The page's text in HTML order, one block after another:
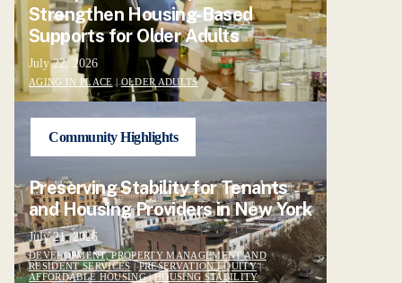
Strengthen Housing-Based
Supports for Older Adults
July 22, 2026
AGING IN PLACE |OLDER ADULTS
Community Highlights
Preserving Stability for Tenants
and Housing Providers in New York
July 21, 2026
DEVELOPMENT, PROPERTY MANAGEMENT AND
RESIDENT SERVICES|PRESERVATION EQUITY|
AFFORDABLE HOUSING|HOUSING STABILITY